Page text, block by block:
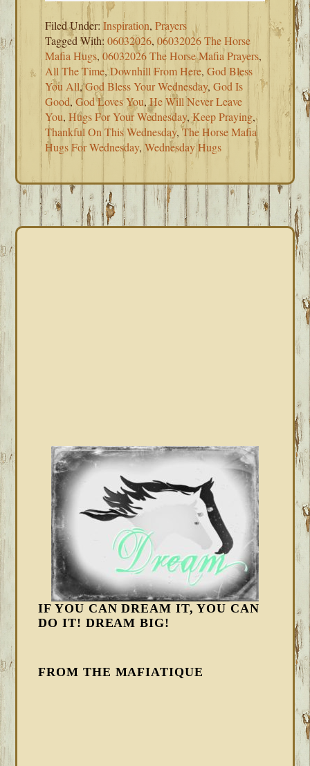
Filed Under:Inspiration,Prayers
Tagged With:06032026,06032026 The Horse
Mafia Hugs,06032026 The Horse Mafia Prayers,
All The Time,Downhill From Here,God Bless
You All,God Bless Your Wednesday,God Is
Good,God Loves You,He Will Never Leave
You,Hugs For Your Wednesday,Keep Praying,
Thankful On This Wednesday,The Horse Mafia
Hugs For Wednesday,Wednesday Hugs
IF YOU CAN DREAM IT, YOU CAN
DO IT! DREAM BIG!
FROM THE MAFIATIQUE